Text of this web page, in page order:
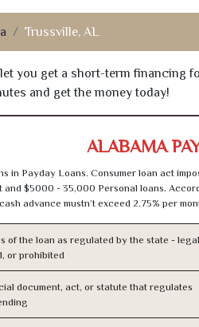
Trussville, AL
you get a short-term financing
and get the money today!
ALABAMA
in Payday Loans. Consumer loan act
$5000 - 35,000 Personal loans.
advance mustn’t exceed 2.75% per
of the loan as regulated by the state -
or prohibited
document, act, or statute that regulates